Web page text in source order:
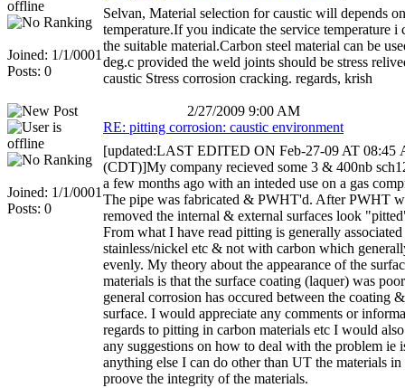
Joined: 1/1/0001
Posts: 0
Selvan, Material selection for caustic will depends
temperature.If you indicate the service temperature i
the suitable material.Carbon steel material can be
deg.c provided the weld joints should be stress
caustic Stress corrosion cracking. regards, krish
2/27/2009 9:00 AM
Joined: 1/1/0001
Posts: 0
RE: pitting corrosion: caustic environment
[updated:LAST EDITED ON Feb-27-09 AT 08:45
(CDT)]My company recieved some 3 & 400nb
a few months ago with an inteded use on a gas
The pipe was fabricated & PWHT'd. After PWHT
removed the internal & external surfaces look
From what I have read pitting is generally
stainless/nickel etc & not with carbon which
evenly. My theory about the appearance of the
materials is that the surface coating (laquer) was
general corrosion has occured between the coating
surface. I would appreciate any comments or
regards to pitting in carbon materials etc I would
any suggestions on how to deal with the problem ie
anything else I can do other than UT the materials in
proove the integrity of the materials.